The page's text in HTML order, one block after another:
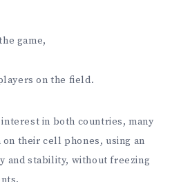
game,
on the field.
in both countries, many
their cell phones, using an
and stability, without freezing